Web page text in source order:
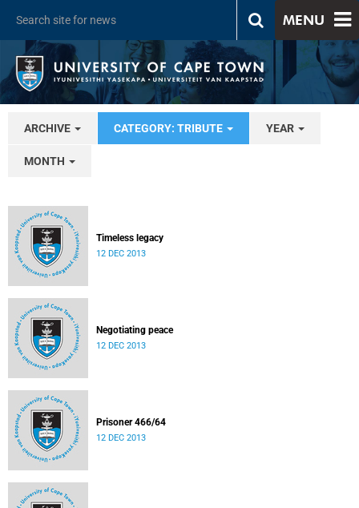
MENU
ARCHIVE CATEGORY: TRIBUTE YEAR
MONTH
Timeless legacy
12 DEC 2013
Negotiating peace
12 DEC 2013
Prisoner 466/64
12 DEC 2013